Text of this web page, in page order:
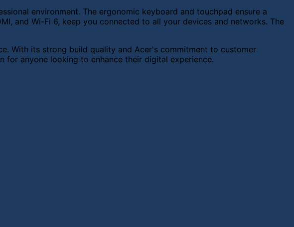
environment. The ergonomic keyboard and touchpad ensure a
and Wi-Fi 6, keep you connected to all your devices and networks. The
With its strong build quality and Acer's commitment to customer
anyone looking to enhance their digital experience.